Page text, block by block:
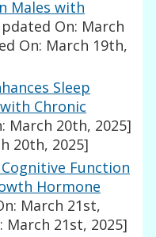
Males with
On: March
On: March 19th,
Sleep
Chronic
March 20th, 2025]
20th, 2025]
Function
Hormone
March 21st,
March 21st, 2025]